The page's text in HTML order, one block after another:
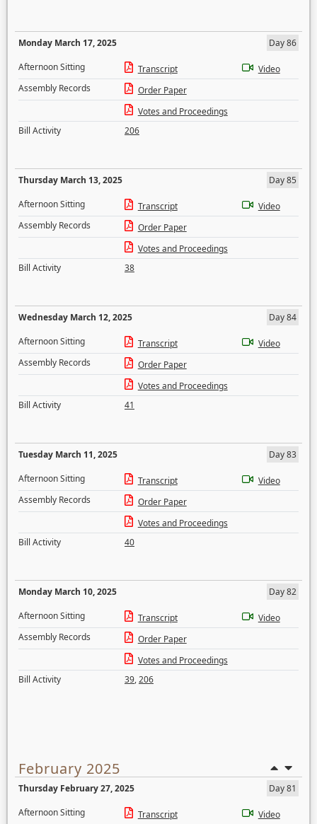
Monday March 17, 2025
Day 86
Afternoon Sitting
Transcript
Video
Assembly Records
Order Paper
Votes and Proceedings
Bill Activity
206
Thursday March 13, 2025
Day 85
Afternoon Sitting
Transcript
Video
Assembly Records
Order Paper
Votes and Proceedings
Bill Activity
38
Wednesday March 12, 2025
Day 84
Afternoon Sitting
Transcript
Video
Assembly Records
Order Paper
Votes and Proceedings
Bill Activity
41
Tuesday March 11, 2025
Day 83
Afternoon Sitting
Transcript
Video
Assembly Records
Order Paper
Votes and Proceedings
Bill Activity
40
Monday March 10, 2025
Day 82
Afternoon Sitting
Transcript
Video
Assembly Records
Order Paper
Votes and Proceedings
Bill Activity
39,206
February 2025
Thursday February 27, 2025
Day 81
Afternoon Sitting
Transcript Video